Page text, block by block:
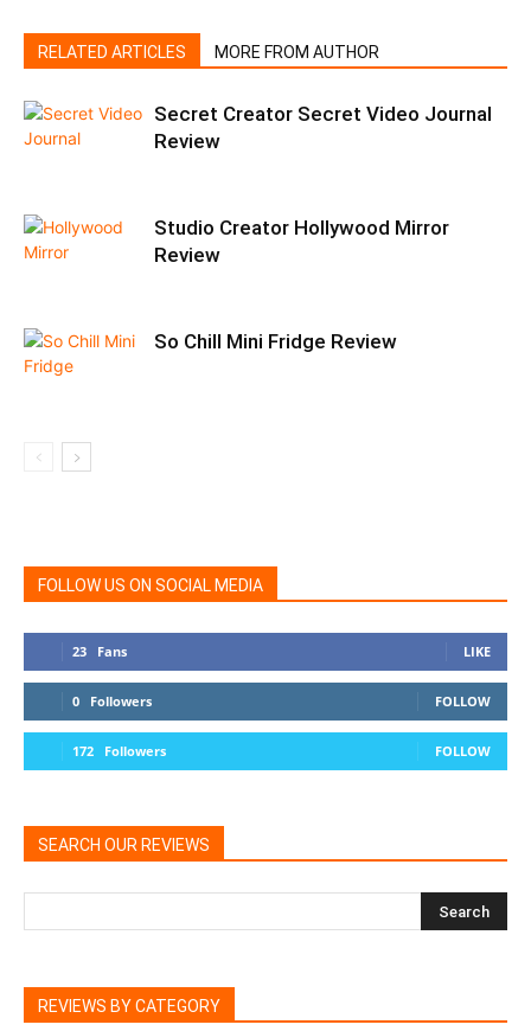
RELATED ARTICLES MORE FROM AUTHOR
Secret Creator Secret Video Journal
Review
Studio Creator Hollywood Mirror
Review
So Chill Mini Fridge Review
FOLLOW US ON SOCIAL MEDIA
23 Fans LIKE
0 Followers FOLLOW
172 Followers FOLLOW
SEARCH OUR REVIEWS
REVIEWS BY CATEGORY